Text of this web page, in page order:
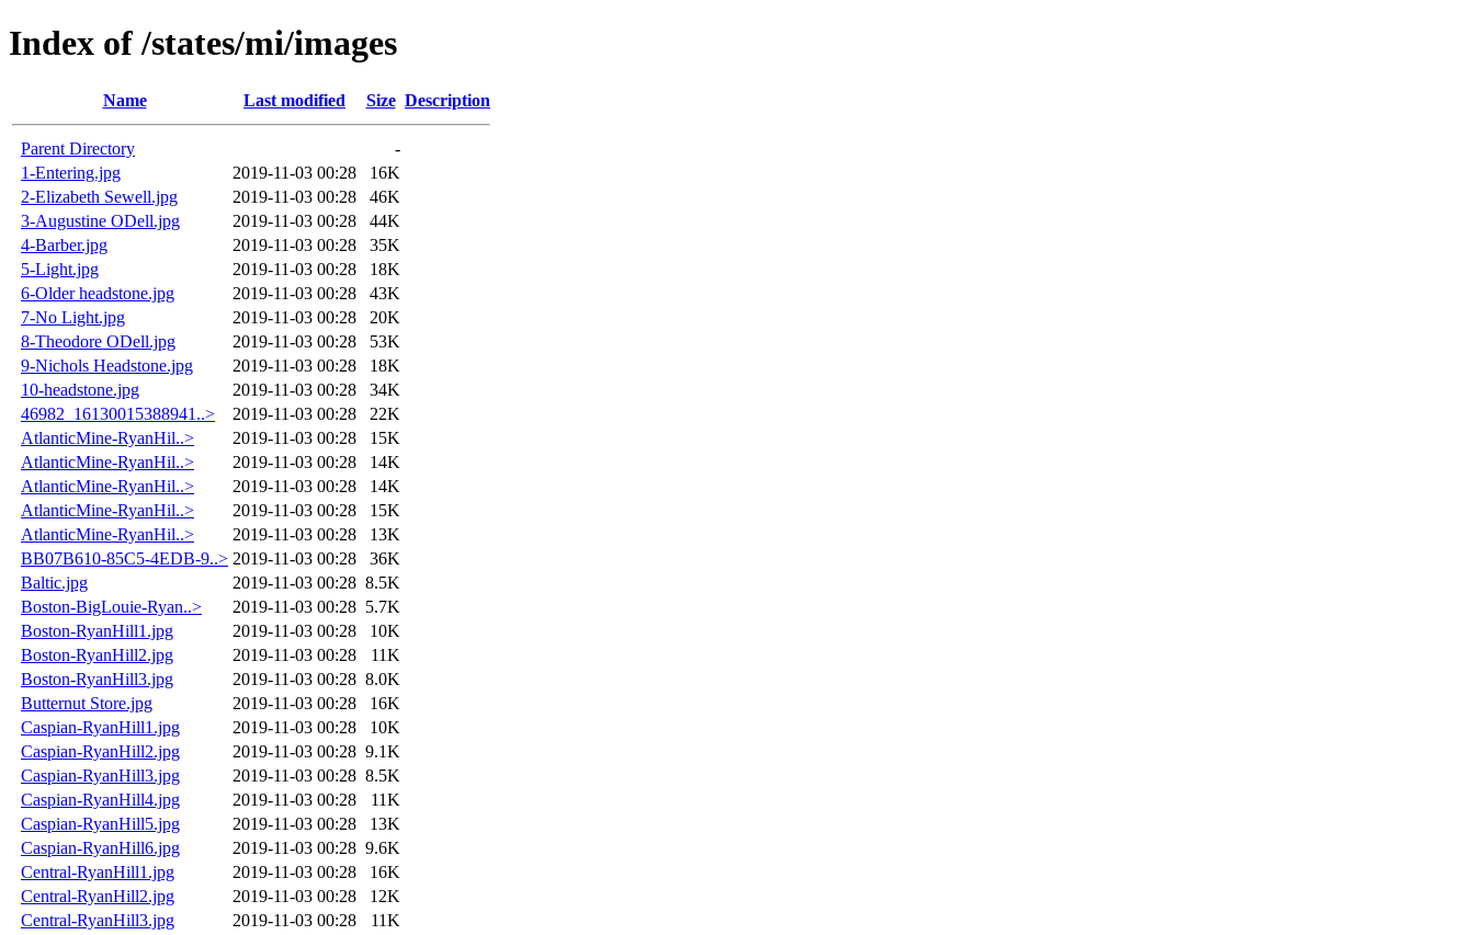
Index of /states/mi/images
Name Last modified Size Description
Parent Directory
-
1-Entering.jpg
2019-11-03 00:28
16K
2-Elizabeth Sewell.jpg
2019-11-03 00:28
46K
3-Augustine ODell.jpg
2019-11-03 00:28
44K
4-Barber.jpg
2019-11-03 00:28
35K
5-Light.jpg
2019-11-03 00:28
18K
6-Older headstone.jpg
2019-11-03 00:28
43K
7-No Light.jpg
2019-11-03 00:28
20K
8-Theodore ODell.jpg
2019-11-03 00:28
53K
9-Nichols Headstone.jpg
2019-11-03 00:28
18K
10-headstone.jpg
2019-11-03 00:28
34K
46982_16130015388941..>
2019-11-03 00:28
22K
AtlanticMine-RyanHil..>
2019-11-03 00:28
15K
AtlanticMine-RyanHil..>
2019-11-03 00:28
14K
AtlanticMine-RyanHil..>
2019-11-03 00:28
14K
AtlanticMine-RyanHil..>
2019-11-03 00:28
15K
AtlanticMine-RyanHil..>
2019-11-03 00:28
13K
BB07B610-85C5-4EDB-9..> 2019-11-03 00:28
36K
Baltic.jpg
2019-11-03 00:28 8.5K
Boston-BigLouie-Ryan..>
2019-11-03 00:28 5.7K
Boston-RyanHill1.jpg
2019-11-03 00:28
10K
Boston-RyanHill2.jpg
2019-11-03 00:28
11K
Boston-RyanHill3.jpg
2019-11-03 00:28 8.0K
Butternut Store.jpg
2019-11-03 00:28
16K
Caspian-RyanHill1.jpg
2019-11-03 00:28
10K
Caspian-RyanHill2.jpg
2019-11-03 00:28 9.1K
Caspian-RyanHill3.jpg
2019-11-03 00:28 8.5K
Caspian-RyanHill4.jpg
2019-11-03 00:28
11K
Caspian-RyanHill5.jpg
2019-11-03 00:28
13K
Caspian-RyanHill6.jpg
2019-11-03 00:28 9.6K
Central-RyanHill1.jpg
2019-11-03 00:28
16K
Central-RyanHill2.jpg
2019-11-03 00:28
12K
Central-RyanHill3.jpg
2019-11-03 00:28
11K